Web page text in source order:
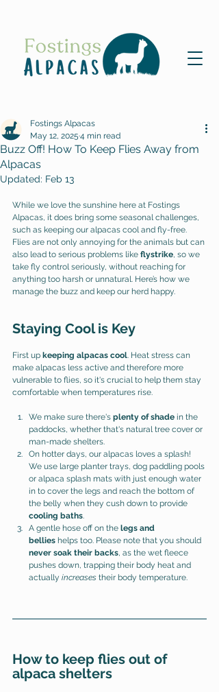
Buzz Off! How To Keep Flies Away from
Alpacas
Fostings Alpacas
May 12, 2025 4 min read
Updated: Feb 13
While we love the sunshine here at Fostings
Alpacas, it does bring some seasonal challenges,
such as keeping our alpacas cool and fly-free.
Flies are not only annoying for the animals but can
also lead to serious problems like flystrike, so we
take fly control seriously, without reaching for
anything too harsh or unnatural. Here’s how we
manage the buzz and keep our herd happy.
Staying Cool is Key
First up keeping alpacas cool. Heat stress can
make alpacas less active and therefore more
vulnerable to flies, so it's crucial to help them stay
comfortable when temperatures rise.
We make sure there's plenty of shade in the
paddocks, whether that's natural tree cover or
man-made shelters.
On hotter days, our alpacas loves a splash!
We use large planter trays, dog paddling pools
or alpaca splash mats with just enough water
in to cover the legs and reach the bottom of
the belly when they cush down to provide
cooling baths.
A gentle hose off on the legs and
bellies helps too. Please note that you should
never soak their backs, as the wet fleece
pushes down, trapping their body heat and
actually increases their body temperature.
How to keep flies out of
alpaca shelters